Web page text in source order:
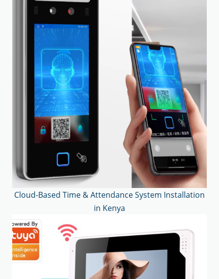
Cloud-Based Time & Attendance System Installation
in Kenya